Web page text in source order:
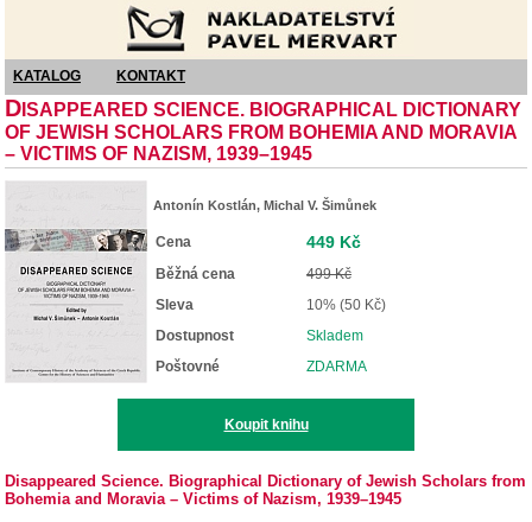
KATALOG KONTAKT
D ISAPPEARED SCIENCE. BIOGRAPHICAL DICTIONARY
OF JEWISH SCHOLARS FROM BOHEMIA AND MORAVIA
– VICTIMS OF NAZISM, 1939–1945
Antonín Kostlán, Michal V. Šimůnek
Cena 449 Kč
Běžná cena
499 Kč
Sleva
10% (50 Kč)
Dostupnost
Skladem
Poštovné
ZDARMA
Koupit knihu
Disappeared Science. Biographical Dictionary of Jewish Scholars from
Bohemia and Moravia – Victims of Nazism, 1939–1945